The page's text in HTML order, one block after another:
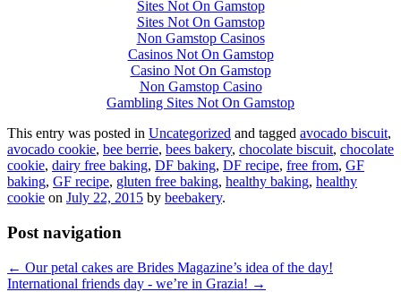
Sites Not On Gamstop
Sites Not On Gamstop
Non Gamstop Casinos
Casinos Not On Gamstop
Casino Not On Gamstop
Non Gamstop Casino
Gambling Sites Not On Gamstop
This entry was posted in Uncategorized and tagged avocado biscuit,
avocado cookie, bee berrie, bees bakery, chocolate biscuit, chocolate
cookie, dairy free baking, DF baking, DF recipe, free from, GF
baking, GF recipe, gluten free baking, healthy baking, healthy
cookie on July 22, 2015 by beebakery.
Post navigation
← Our petal cakes are Brides Magazine’s idea of the day!
International friends day - we’re in Grazia! →